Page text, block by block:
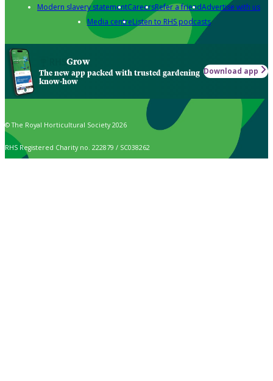
Modern slavery statementCareersRefer a friendAdvertise with us
Media centreListen to RHS podcasts
Grow
The new app packed with trusted gardening
know-how
Download app
© The Royal Horticultural Society 2026
RHS Registered Charity no. 222879 / SC038262